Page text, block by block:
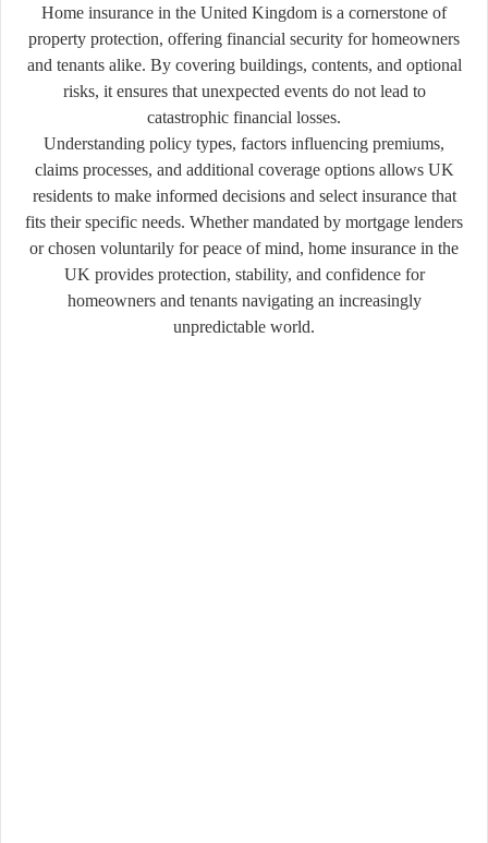
Home insurance in the United Kingdom is a cornerstone of
property protection, offering financial security for homeowners
and tenants alike. By covering buildings, contents, and optional
risks, it ensures that unexpected events do not lead to
catastrophic financial losses.
Understanding policy types, factors influencing premiums,
claims processes, and additional coverage options allows UK
residents to make informed decisions and select insurance that
fits their specific needs. Whether mandated by mortgage lenders
or chosen voluntarily for peace of mind, home insurance in the
UK provides protection, stability, and confidence for
homeowners and tenants navigating an increasingly
unpredictable world.